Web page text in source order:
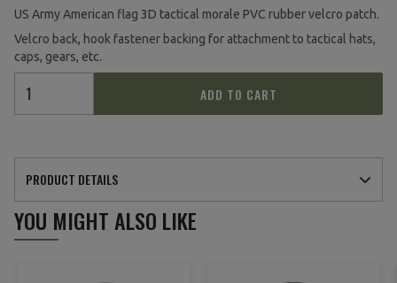
US Army American flag 3D tactical morale PVC rubber velcro patch.
Velcro back, hook fastener backing for attachment to tactical hats,
caps, gears, etc.
ADD TO CART
PRODUCT DETAILS
YOU MIGHT ALSO LIKE